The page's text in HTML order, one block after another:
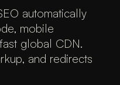
automatically
mobile
global CDN.
and redirects